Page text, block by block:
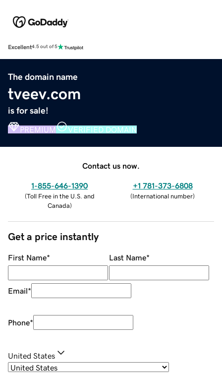
Excellent4.5 out of 5
The domain name
tveev.com
is for sale!
PREMIUM VERIFIED DOMAIN
Contact us now.
1-855-646-1390
(Toll Free in the U.S. and
Canada)
+1 781-373-6808
(International number)
Get a price instantly
First Name* Last Name*
Email*
Phone*
United States